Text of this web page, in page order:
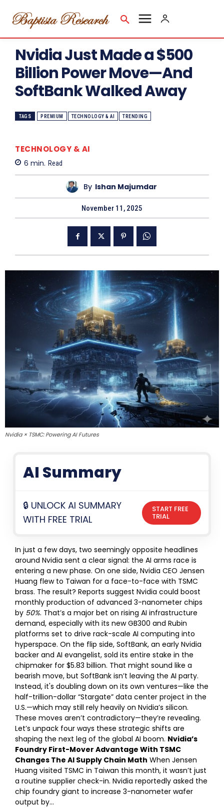
Nvidia Just Made a $500
Billion Power Move—And
SoftBank Walked Away
TAGS PREMIUM TECHNOLOGY & AI TRENDING
TECHNOLOGY & AI
6 min. Read
By Ishan Majumdar
November 11, 2025
Nvidia × TSMC: Powering AI Futures
AI Summary
🔒 UNLOCK AI SUMMARY
WITH FREE TRIAL
START FREE
TRIAL
In just a few days, two seemingly opposite headlines
around Nvidia sent a clear signal: the AI arms race is
entering a new phase. On one side, Nvidia CEO Jensen
Huang flew to Taiwan for a face-to-face with TSMC
brass. The result? Reports suggest Nvidia could boost
monthly production of advanced 3-nanometer chips
by 50%. That’s a major bet on rising AI infrastructure
demand, especially with its new GB300 and Rubin
platforms set to drive rack-scale AI computing into
hyperspace. On the flip side, SoftBank, an early Nvidia
backer and AI evangelist, sold its entire stake in the
chipmaker for $5.83 billion. That might sound like a
bearish move, but SoftBank isn’t leaving the AI party.
Instead, it's doubling down on its own ventures—like the
half-trillion-dollar “Stargate” data center project in the
U.S.—which may still rely heavily on Nvidia’s silicon.
These moves aren’t contradictory—they’re revealing.
Let’s unpack four ways these strategic shifts are
shaping the next leg of the global AI boom. Nvidia’s
Foundry First-Mover Advantage With TSMC
Changes The AI Supply Chain Math When Jensen
Huang visited TSMC in Taiwan this month, it wasn’t just
a routine supplier check-in. Nvidia reportedly asked the
chip foundry giant to increase 3-nanometer wafer
output by...